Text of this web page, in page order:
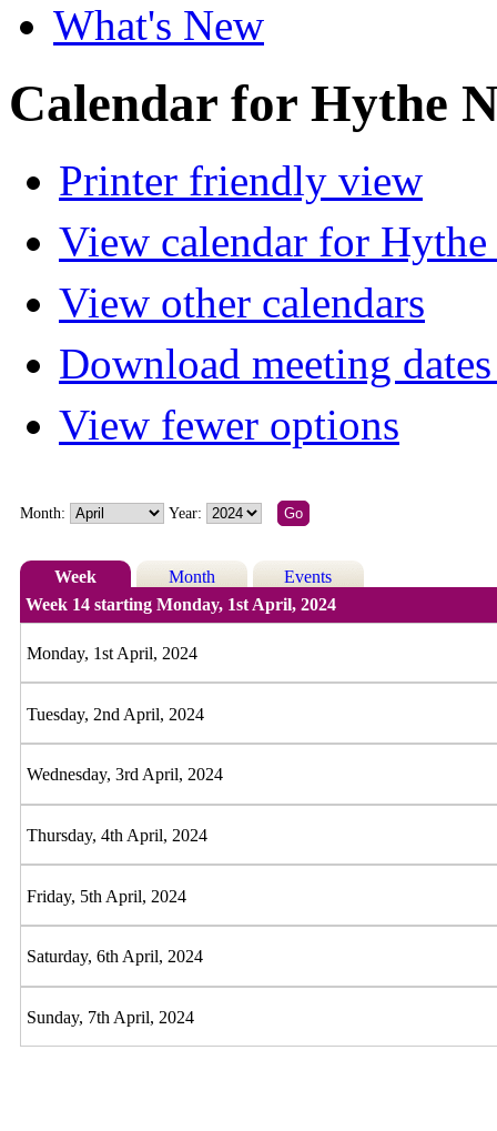
What's New
Calendar for Hythe
Printer friendly view
View calendar for
View other calendars
Download meeting
View fewer options
Month: Year:
Week Month
Events
Week 14 starting Monday, 1st April, 2024
Monday, 1st April, 2024
Tuesday, 2nd April, 2024
Wednesday, 3rd April, 2024
Thursday, 4th April, 2024
Friday, 5th April, 2024
Saturday, 6th April, 2024
Sunday, 7th April, 2024